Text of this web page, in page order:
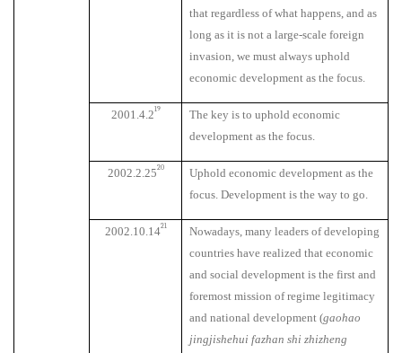
that regardless of what happens, and as
long as it is not a large-scale foreign
invasion, we must always uphold
economic development as the focus.
2001.4.219
The key is to uphold economic
development as the focus.
2002.2.2520
Uphold economic development as the
focus. Development is the way to go.
2002.10.1421
Nowadays, many leaders of developing
countries have realized that economic
and social development is the first and
foremost mission of regime legitimacy
and national development (gaohao
jingjishehui fazhan shi zhizheng